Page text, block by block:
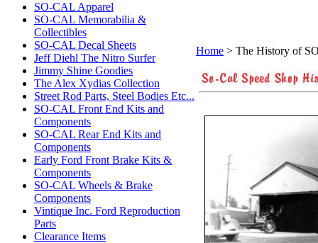
SO-CAL Apparel
SO-CAL Memorabilia &
Collectibles
SO-CAL Decal Sheets
Jeff Diehl The Nitro Surfer
Jimmy Shine Goodies
The Alex Xydias Collection
Street Rod Parts, Steel Bodies Etc...
SO-CAL Front End Kits and
Components
SO-CAL Rear End Kits and
Components
Early Ford Front Brake Kits &
Components
SO-CAL Wheels & Brake
Components
Vintique Inc. Ford Reproduction
Parts
Clearance Items
Home > The History of